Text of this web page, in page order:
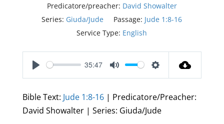
Predicatore/preacher: David Showalter
Series: Giuda/Jude Passage: Jude 1:8-16
Service Type: English
Play
35:47
Mute Settings
Bible Text: Jude 1:8-16| Predicatore/Preacher:
David Showalter | Series: Giuda/Jude